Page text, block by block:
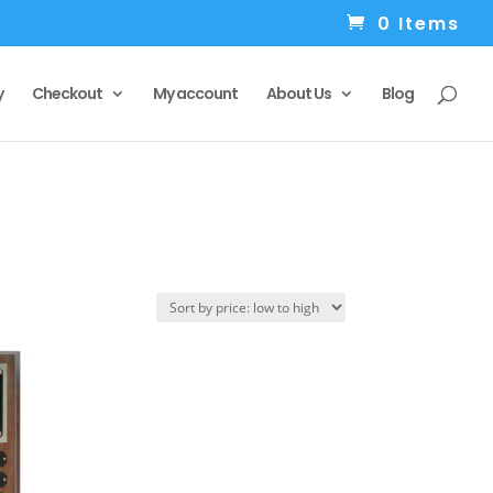
0 Items
Checkout My account About Us Blog